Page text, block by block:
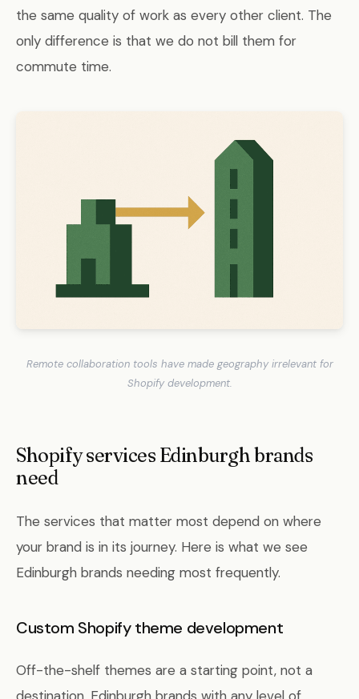
the same quality of work as every other client. The
only difference is that we do not bill them for
commute time.
Remote collaboration tools have made geography irrelevant for
Shopify development.
Shopify services Edinburgh brands
need
The services that matter most depend on where
your brand is in its journey. Here is what we see
Edinburgh brands needing most frequently.
Custom Shopify theme development
Off-the-shelf themes are a starting point, not a